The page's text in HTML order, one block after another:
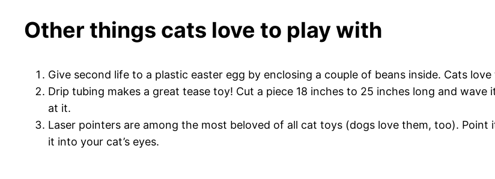
Other things cats love to play with
Give second life to a plastic easter egg by enclosing a couple of beans inside. Cats
Drip tubing makes a great tease toy! Cut a piece 18 inches to 25 inches long and
at it.
Laser pointers are among the most beloved of all cat toys (dogs love them, too).
it into your cat’s eyes.